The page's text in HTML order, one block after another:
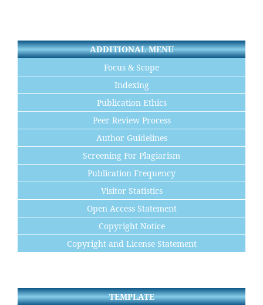
ADDITIONAL MENU
Focus & Scope
Indexing
Publication Ethics
Peer Review Process
Author Guidelines
Screening For Plagiarism
Publication Frequency
Visitor Statistics
Open Access Statement
Copyright Notice
Copyright and License Statement
TEMPLATE